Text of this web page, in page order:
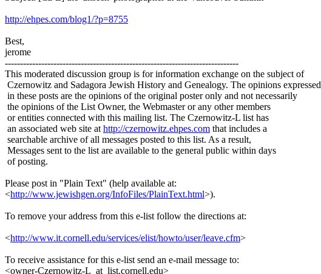
http://ehpes.com/blog1/?p=8755
Best,
jerome
-----------------------------------------------------------------------------
This moderated discussion group is for information exchange on the subject of
Czernowitz and Sadagora Jewish History and Genealogy. The opinions expressed
in these posts are the opinions of the original poster only and not necessarily
the opinions of the List Owner, the Webmaster or any other members
or entities connected with this mailing list. The Czernowitz-L list has
an associated web site at http://czernowitz.ehpes.com that includes a
searchable archive of all messages posted to this list. As a result,
Messages sent to the list are available to the general public within days
of posting.
Please post in "Plain Text" (help available at:
<http://www.jewishgen.org/InfoFiles/PlainText.html>).
To remove your address from this e-list follow the directions at:
<http://www.it.cornell.edu/services/elist/howto/user/leave.cfm>
To receive assistance for this e-list send an e-mail message to:
<owner-Czernowitz-L_at_list.cornell.edu>